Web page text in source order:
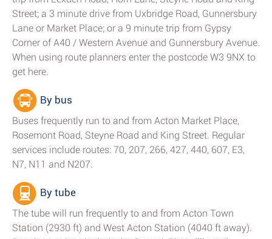
Street; a 3 minute drive from Uxbridge Road, Gunnersbury
Lane or Market Place; or a 9 minute trip from Gypsy
Corner of A40 / Western Avenue and Gunnersbury Avenue.
When using route planners enter the postcode W3 9NX to
get here.
By bus
Buses frequently run to and from Acton Market Place,
Rosemont Road, Steyne Road and King Street. Regular
services include routes: 70, 207, 266, 427, 440, 607, E3,
N7, N11 and N207.
By tube
The tube will run frequently to and from Acton Town
Station (2930 ft) and West Acton Station (4040 ft away).